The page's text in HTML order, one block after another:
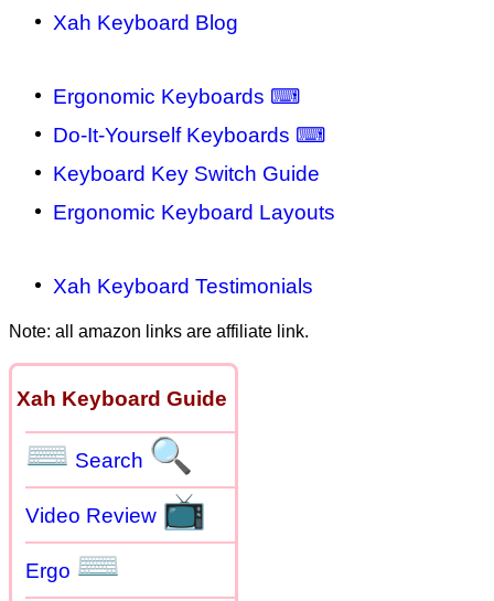
Xah Keyboard Blog
Ergonomic Keyboards ⌨
Do-It-Yourself Keyboards ⌨
Keyboard Key Switch Guide
Ergonomic Keyboard Layouts
Xah Keyboard Testimonials
Note: all amazon links are affiliate link.
Xah Keyboard Guide
⌨ Search 🔍
Video Review 📺
Ergo ⌨